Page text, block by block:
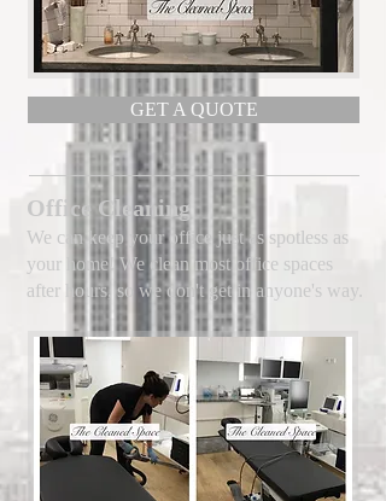
GET A QUOTE
Office Cleaning
We can keep your office just as spotless as
your home! We clean most office spaces
after hours, so we don't get in anyone's way.